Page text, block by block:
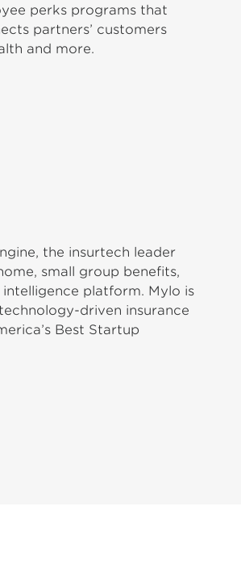
perks programs that
partners’ customers
and more.
the insurtech leader
small group benefits,
platform. Mylo is
driven insurance
Best Startup